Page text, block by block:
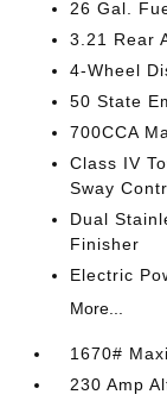
26 Gal.
3.21 Rear
4-Wheel
50 State
700CCA
Class IV
Sway
Dual
Finisher
Electric
More...
1670#
230 Amp